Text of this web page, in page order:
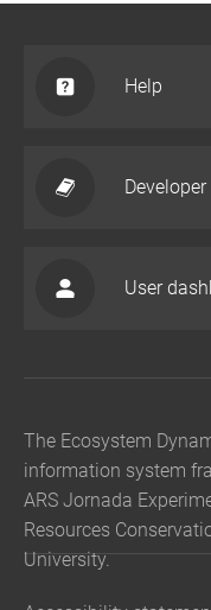
Help
User
The Ecosystem
information system
ARS Jornada
Resources
University.